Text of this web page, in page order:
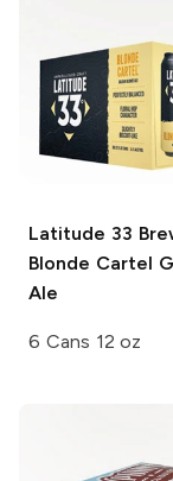
Latitude 33
Blonde Cartel
Ale
6 Cans 12 oz